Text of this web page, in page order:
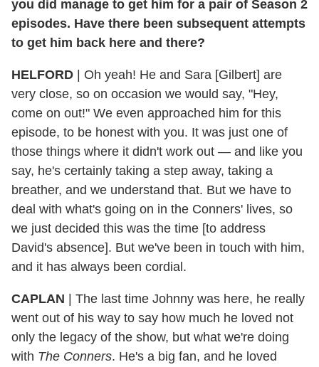
you did manage to get him for a pair of Season 2
episodes. Have there been subsequent attempts
to get him back here and there?
HELFORD | Oh yeah! He and Sara [Gilbert] are
very close, so on occasion we would say, "Hey,
come on out!" We even approached him for this
episode, to be honest with you. It was just one of
those things where it didn't work out — and like you
say, he's certainly taking a step away, taking a
breather, and we understand that. But we have to
deal with what's going on in the Conners' lives, so
we just decided this was the time [to address
David's absence]. But we've been in touch with him,
and it has always been cordial.
CAPLAN | The last time Johnny was here, he really
went out of his way to say how much he loved not
only the legacy of the show, but what we're doing
with The Conners. He's a big fan, and he loved